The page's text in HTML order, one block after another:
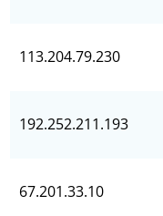
113.204.79.230
192.252.211.193
67.201.33.10